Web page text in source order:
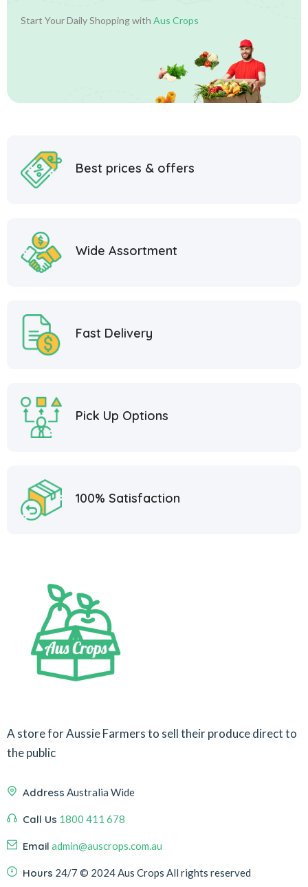
Start Your Daily Shopping with Aus Crops
Best prices & offers
Wide Assortment
Fast Delivery
Pick Up Options
100% Satisfaction
A store for Aussie Farmers to sell their produce direct to
the public
Address Australia Wide
Call Us 1800 411 678
Email admin@auscrops.com.au
Hours 24/7 © 2024 Aus Crops All rights reserved